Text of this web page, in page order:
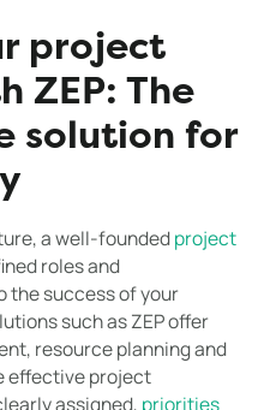
project
ZEP: The
solution for
a well-foundedproject
roles and
the success of your
such as ZEP offer
resource planning and
effective project
assigned, priorities